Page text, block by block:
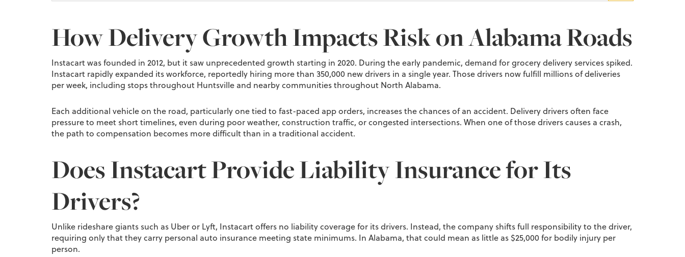
How Delivery Growth Impacts Risk on Alabama Roads
Instacart was founded in 2012, but it saw unprecedented growth starting in 2020. During the early pandemic, demand for grocery delivery services spiked.
Instacart rapidly expanded its workforce, reportedly hiring more than 350,000 new drivers in a single year. Those drivers now fulfill millions of deliveries
per week, including stops throughout Huntsville and nearby communities throughout North Alabama.
Each additional vehicle on the road, particularly one tied to fast-paced app orders, increases the chances of an accident. Delivery drivers often face
pressure to meet short timelines, even during poor weather, construction traffic, or congested intersections. When one of those drivers causes a crash,
the path to compensation becomes more difficult than in a traditional accident.
Does Instacart Provide Liability Insurance for Its
Drivers?
Unlike rideshare giants such as Uber or Lyft, Instacart offers no liability coverage for its drivers. Instead, the company shifts full responsibility to the driver,
requiring only that they carry personal auto insurance meeting state minimums. In Alabama, that could mean as little as $25,000 for bodily injury per
person.